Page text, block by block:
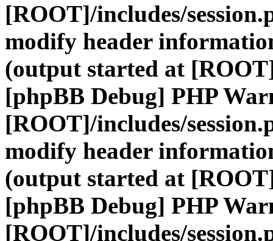
[ROOT]/includes/
modify header
(output started at
[phpBB Debug] PHP
[ROOT]/includes/
modify header
(output started at
[phpBB Debug] PHP
[ROOT]/includes/